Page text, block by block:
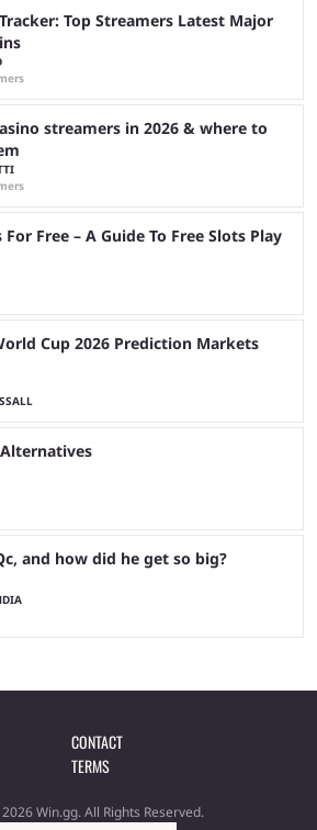
Top Streamers Latest Major
streamers in 2026 & where to
For Free – A Guide To Free Slots Play
Cup 2026 Prediction Markets
Alternatives
and how did he get so big?
CONTACT
TERMS
Win.gg. All Rights Reserved.